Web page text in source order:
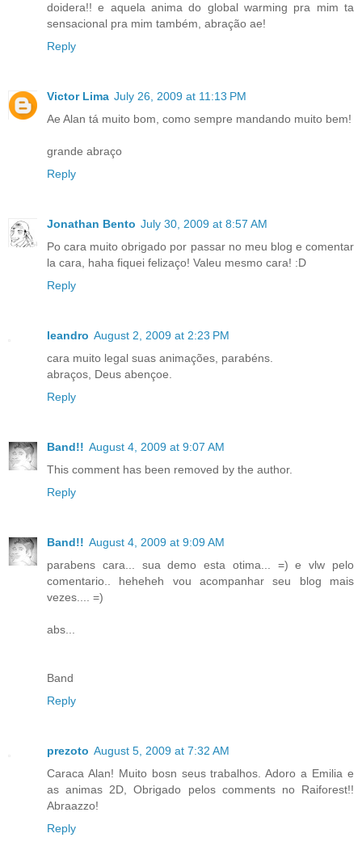
doidera!! e aquela anima do global warming pra mim ta
sensacional pra mim também, abração ae!
Reply
Victor Lima July 26, 2009 at 11:13 PM
Ae Alan tá muito bom, como sempre mandando muito bem!
grande abraço
Reply
Jonathan Bento July 30, 2009 at 8:57 AM
Po cara muito obrigado por passar no meu blog e comentar
la cara, haha fiquei felizaço! Valeu mesmo cara! :D
Reply
leandro August 2, 2009 at 2:23 PM
cara muito legal suas animações, parabéns.
abraços, Deus abençoe.
Reply
Band!! August 4, 2009 at 9:07 AM
This comment has been removed by the author.
Reply
Band!! August 4, 2009 at 9:09 AM
parabens cara... sua demo esta otima... =) e vlw pelo
comentario.. heheheh vou acompanhar seu blog mais
vezes.... =)
abs...
Band
Reply
prezoto August 5, 2009 at 7:32 AM
Caraca Alan! Muito bosn seus trabalhos. Adoro a Emilia e
as animas 2D, Obrigado pelos comments no Raiforest!!
Abraazzo!
Reply